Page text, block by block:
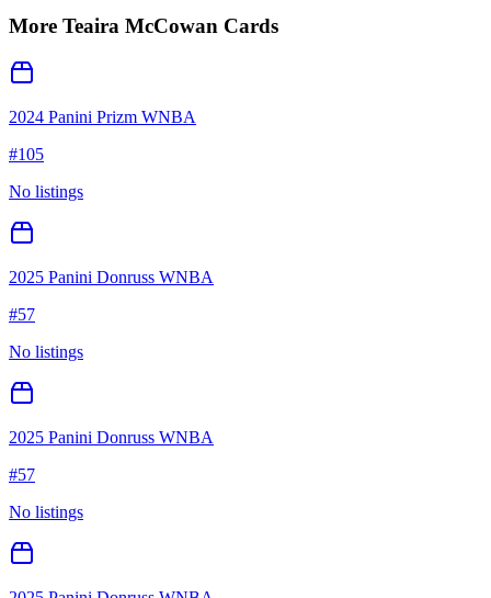
More Teaira McCowan Cards
2024 Panini Prizm WNBA
#105
No listings
2025 Panini Donruss WNBA
#57
No listings
2025 Panini Donruss WNBA
#57
No listings